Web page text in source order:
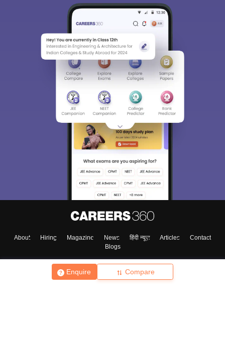
Enquire Compare
About Hiring Magazine News हिंदी न्यूज़ Articles
Contact
Blogs